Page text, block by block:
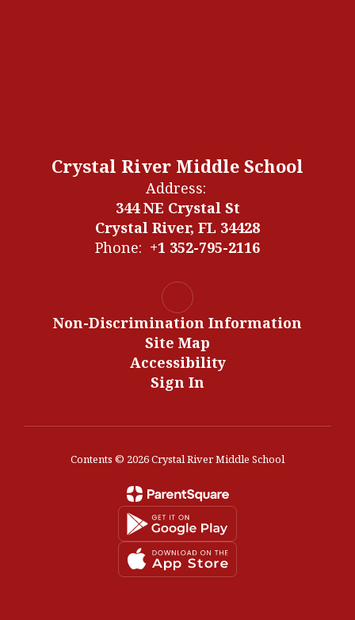
Crystal River Middle School
Address:
344 NE Crystal St
Crystal River, FL 34428
Phone: +1 352-795-2116
Non-Discrimination Information
Site Map
Accessibility
Sign In
Contents © 2026 Crystal River Middle School